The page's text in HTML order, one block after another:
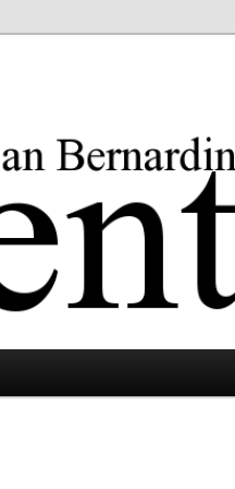
county in the lower 48 states.